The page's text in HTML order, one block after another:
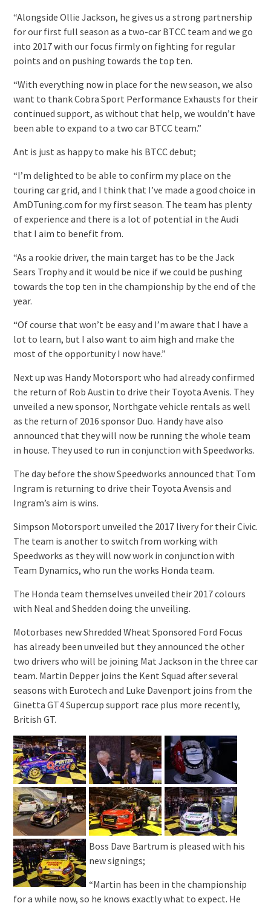
“Alongside Ollie Jackson, he gives us a strong partnership
for our first full season as a two-car BTCC team and we go
into 2017 with our focus firmly on fighting for regular
points and on pushing towards the top ten.
“With everything now in place for the new season, we also
want to thank Cobra Sport Performance Exhausts for their
continued support, as without that help, we wouldn’t have
been able to expand to a two car BTCC team.”
Ant is just as happy to make his BTCC debut;
“I’m delighted to be able to confirm my place on the
touring car grid, and I think that I’ve made a good choice in
AmDTuning.com for my first season. The team has plenty
of experience and there is a lot of potential in the Audi
that I aim to benefit from.
“As a rookie driver, the main target has to be the Jack
Sears Trophy and it would be nice if we could be pushing
towards the top ten in the championship by the end of the
year.
“Of course that won’t be easy and I’m aware that I have a
lot to learn, but I also want to aim high and make the
most of the opportunity I now have.”
Next up was Handy Motorsport who had already confirmed
the return of Rob Austin to drive their Toyota Avenis. They
unveiled a new sponsor, Northgate vehicle rentals as well
as the return of 2016 sponsor Duo. Handy have also
announced that they will now be running the whole team
in house. They used to run in conjunction with Speedworks.
The day before the show Speedworks announced that Tom
Ingram is returning to drive their Toyota Avensis and
Ingram’s aim is wins.
Simpson Motorsport unveiled the 2017 livery for their Civic.
The team is another to switch from working with
Speedworks as they will now work in conjunction with
Team Dynamics, who run the works Honda team.
The Honda team themselves unveiled their 2017 colours
with Neal and Shedden doing the unveiling.
Motorbases new Shredded Wheat Sponsored Ford Focus
has already been unveiled but they announced the other
two drivers who will be joining Mat Jackson in the three car
team. Martin Depper joins the Kent Squad after several
seasons with Eurotech and Luke Davenport joins from the
Ginetta GT4 Supercup support race plus more recently,
British GT.
Boss Dave Bartrum is pleased with his
new signings;
“Martin has been in the championship
for a while now, so he knows exactly what to expect. He